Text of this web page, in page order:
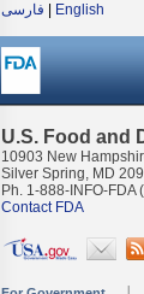
فارسی
English
U.S. Food and
10903 New
Silver Spring, MD
Ph. 1-888-INFO-
Contact FDA